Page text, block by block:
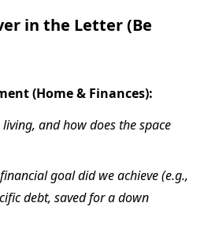
in the Letter (Be
(Home & Finances):
and how does the space
goal did we achieve (e.g.,
debt, saved for a down